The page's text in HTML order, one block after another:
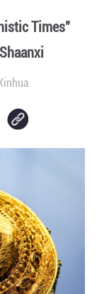
Times"